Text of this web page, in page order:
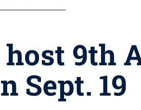
9th
Sept. 19